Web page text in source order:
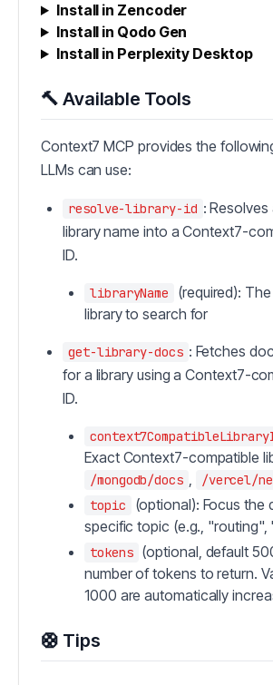
Install in Zencoder
Install in Qodo Gen
Install in Perplexity Desktop
🔨 Available Tools
Context7 MCP provides the
LLMs can use:
resolve-library-id : Resolves
library name into a Context7-
ID.
libraryName
(required):
library to search for
get-library-docs : Fetches
for a library using a Context7-
ID.
Exact Context7-compatible
/mongodb/docs , /vercel/
topic
(optional): Focus the
specific topic (e.g.,
tokens (optional, default
number of tokens to return.
1000 are automatically
🛟 Tips